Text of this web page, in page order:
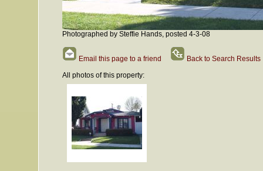
Photographed by Steffie Hands, posted 4-3-08
Email this page to a friend
Back to Search Results
All photos of this property: